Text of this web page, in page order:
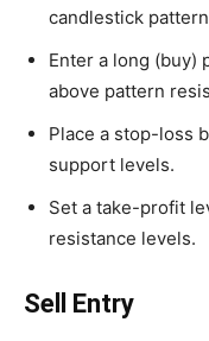
candlestick
Enter a long (buy)
above pattern
Place a stop-loss
support levels.
Set a take-profit
resistance levels.
Sell Entry